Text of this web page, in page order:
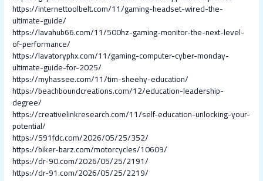
https://internettoolbelt.com/11/gaming-headset-wired-the-
ultimate-guide/
https://lavahub66.com/11/500hz-gaming-monitor-the-next-level-
of-performance/
https://lavatoryphx.com/11/gaming-computer-cyber-monday-
ultimate-guide-for-2025/
https://myhassee.com/11/tim-sheehy-education/
https://beachboundcreations.com/12/education-leadership-
degree/
https://creativelinkresearch.com/11/self-education-unlocking-your-
potential/
https://591fdc.com/2026/05/25/352/
https://biker-barz.com/motorcycles/10609/
https://dr-90.com/2026/05/25/2191/
https://dr-91.com/2026/05/25/2219/